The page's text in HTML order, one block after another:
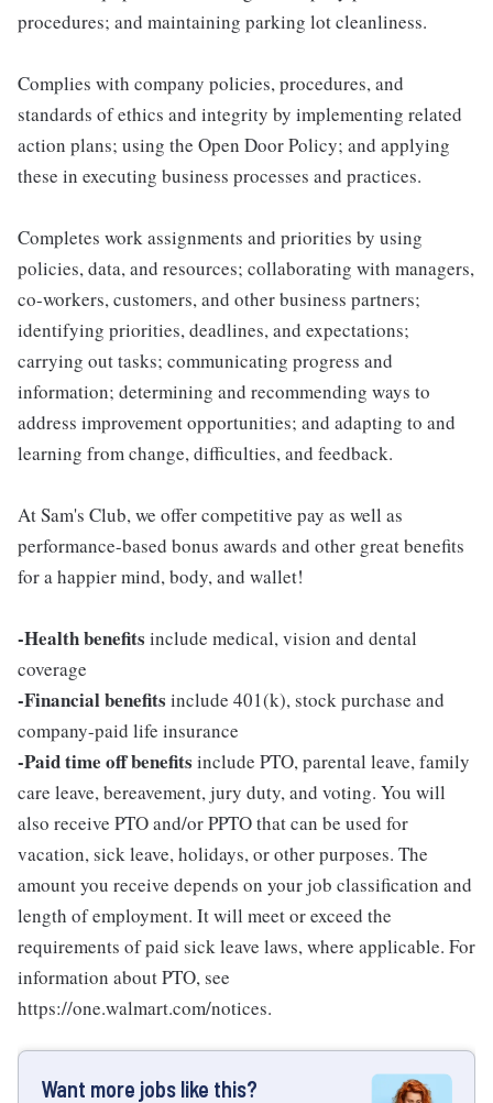
procedures; and maintaining parking lot cleanliness.
Complies with company policies, procedures, and
standards of ethics and integrity by implementing related
action plans; using the Open Door Policy; and applying
these in executing business processes and practices.
Completes work assignments and priorities by using
policies, data, and resources; collaborating with managers,
co-workers, customers, and other business partners;
identifying priorities, deadlines, and expectations;
carrying out tasks; communicating progress and
information; determining and recommending ways to
address improvement opportunities; and adapting to and
learning from change, difficulties, and feedback.
At Sam's Club, we offer competitive pay as well as
performance-based bonus awards and other great benefits
for a happier mind, body, and wallet!
-Health benefits include medical, vision and dental
coverage
-Financial benefits include 401(k), stock purchase and
company-paid life insurance
-Paid time off benefits include PTO, parental leave, family
care leave, bereavement, jury duty, and voting. You will
also receive PTO and/or PPTO that can be used for
vacation, sick leave, holidays, or other purposes. The
amount you receive depends on your job classification and
length of employment. It will meet or exceed the
requirements of paid sick leave laws, where applicable. For
information about PTO, see
https://one.walmart.com/notices.
Want more jobs like this?